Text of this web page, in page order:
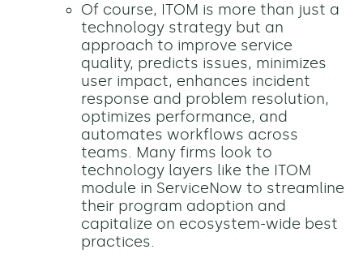
Of course, ITOM is more than just a
technology strategy but an
approach to improve service
quality, predicts issues, minimizes
user impact, enhances incident
response and problem resolution,
optimizes performance, and
automates workflows across
teams. Many firms look to
technology layers like the ITOM
module in ServiceNow to streamline
their program adoption and
capitalize on ecosystem-wide best
practices.